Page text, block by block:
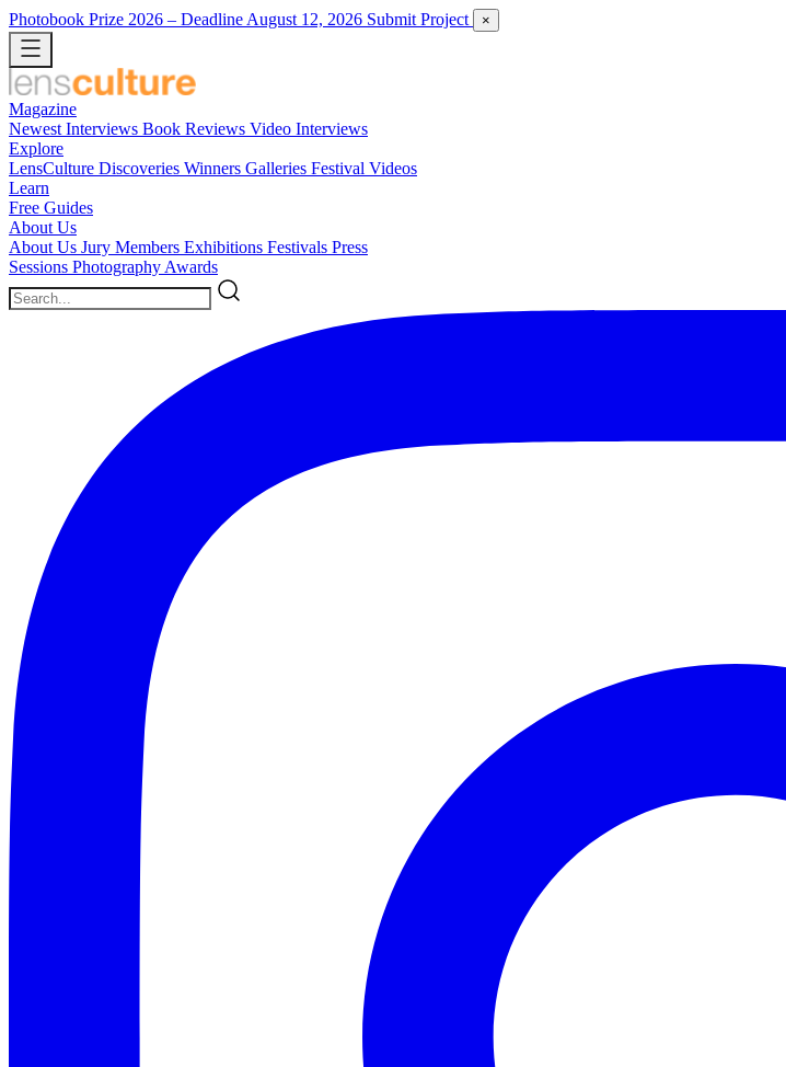
Photobook Prize 2026 – Deadline August 12, 2026 Submit Project ×
Magazine
Newest Interviews Book Reviews Video Interviews
Explore
LensCulture Discoveries Winners Galleries Festival Videos
Learn
Free Guides
About Us
About Us Jury Members Exhibitions Festivals Press
Sessions Photography Awards